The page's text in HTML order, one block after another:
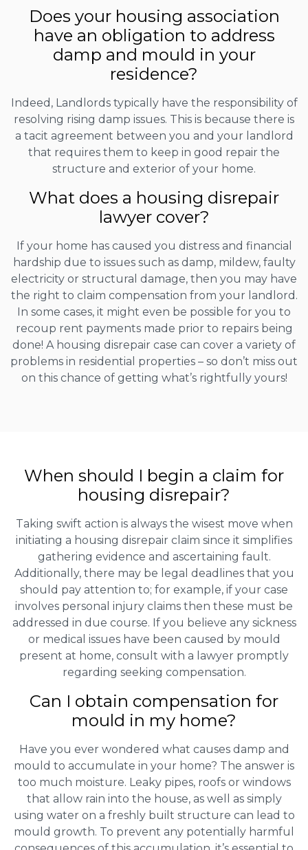
Does your housing association
have an obligation to address
damp and mould in your
residence?
Indeed, Landlords typically have the responsibility of
resolving rising damp issues. This is because there is
a tacit agreement between you and your landlord
that requires them to keep in good repair the
structure and exterior of your home.
What does a housing disrepair
lawyer cover?
If your home has caused you distress and financial
hardship due to issues such as damp, mildew, faulty
electricity or structural damage, then you may have
the right to claim compensation from your landlord.
In some cases, it might even be possible for you to
recoup rent payments made prior to repairs being
done! A housing disrepair case can cover a variety of
problems in residential properties – so don’t miss out
on this chance of getting what’s rightfully yours!
When should I begin a claim for
housing disrepair?
Taking swift action is always the wisest move when
initiating a housing disrepair claim since it simplifies
gathering evidence and ascertaining fault.
Additionally, there may be legal deadlines that you
should pay attention to; for example, if your case
involves personal injury claims then these must be
addressed in due course. If you believe any sickness
or medical issues have been caused by mould
present at home, consult with a lawyer promptly
regarding seeking compensation.
Can I obtain compensation for
mould in my home?
Have you ever wondered what causes damp and
mould to accumulate in your home? The answer is
too much moisture. Leaky pipes, roofs or windows
that allow rain into the house, as well as simply
using water on a freshly built structure can lead to
mould growth. To prevent any potentially harmful